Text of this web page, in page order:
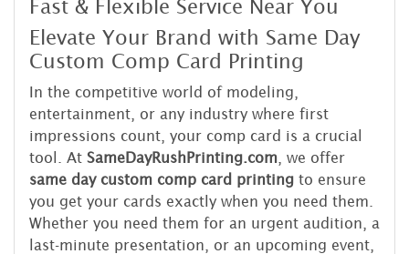
Fast & Flexible Service Near You
Elevate Your Brand with Same Day
Custom Comp Card Printing
In the competitive world of modeling,
entertainment, or any industry where first
impressions count, your comp card is a crucial
tool. At SameDayRushPrinting.com , we offer
same day custom comp card printing to ensure
you get your cards exactly when you need them.
Whether you need them for an urgent audition, a
last-minute presentation, or an upcoming event,